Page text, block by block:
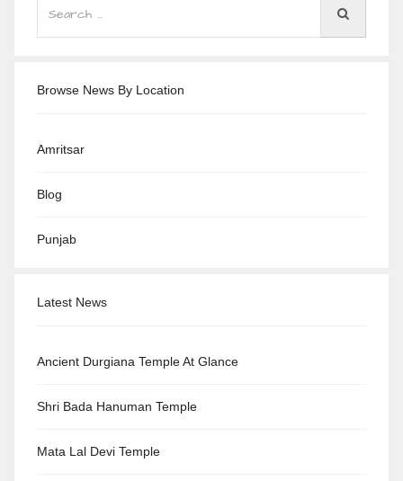
Browse News By Location
Amritsar
Blog
Punjab
Latest News
Ancient Durgiana Temple At Glance
Shri Bada Hanuman Temple
Mata Lal Devi Temple